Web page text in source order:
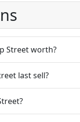
Street worth?
last sell?